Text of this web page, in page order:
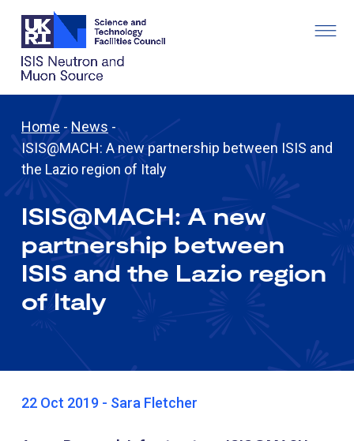
Home - News -
ISIS@MACH: A new partnership between ISIS and
the Lazio region of Italy
ISIS@MACH: A new
partnership between
ISIS and the Lazio region
of Italy
22 Oct 2019 - Sara Fletcher